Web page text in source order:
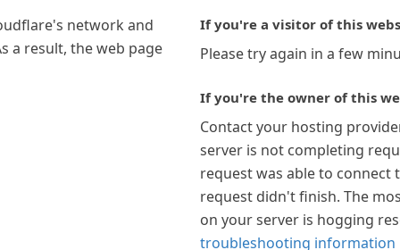
network and
a result, the web page
If you're a visitor of this
Please try again in a few
If you're the owner of this
Contact your hosting
server is not completing
request was able to connect
request didn't finish. The
on your server is hogging
troubleshooting information